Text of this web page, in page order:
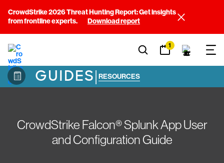
CrowdStrike 2026 Threat Hunting Report: Get insights
from frontline experts.
Download report
1
GUIDES| RESOURCES
CrowdStrike Falcon® Splunk App User
and Configuration Guide